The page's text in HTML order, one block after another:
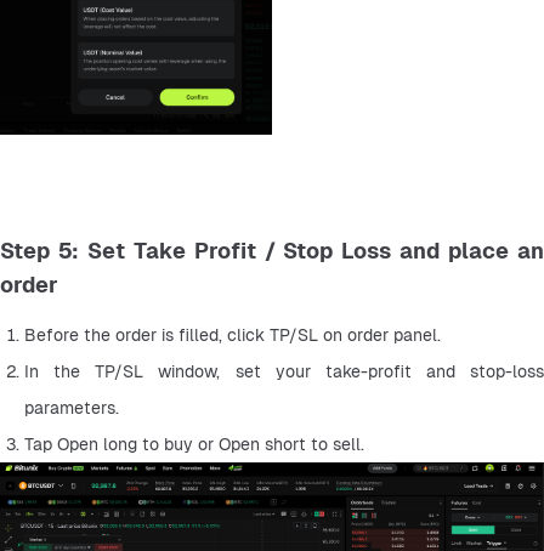
Step 5: Set Take Profit / Stop Loss and place an
order
Before the order is filled, click TP/SL on order panel.
In the TP/SL window, set your take-profit and stop-loss
parameters.
Tap Open long to buy or Open short to sell.